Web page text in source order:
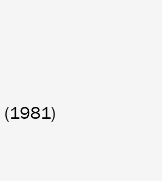
(1981)